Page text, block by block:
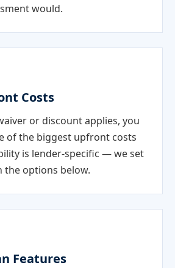
would.
Costs
or discount applies, you
of the biggest upfront costs
is lender-specific — we set
the options below.
Features